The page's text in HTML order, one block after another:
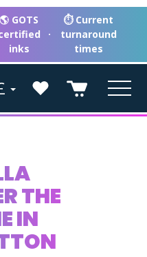
🌎 GOTS
inks
·
⏱ Current
turnaround
times
THE
IN